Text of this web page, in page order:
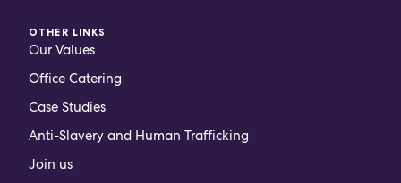
OTHER LINKS
Our Values
Office Catering
Case Studies
Anti-Slavery and Human Trafficking
Join us